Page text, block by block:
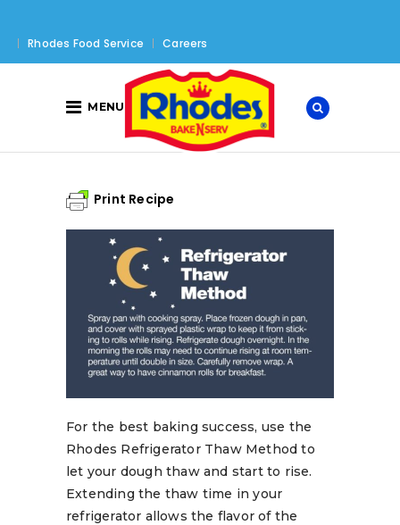
Rhodes Food Service Careers
MENU
Print Recipe
For the best baking success, use the
Rhodes Refrigerator Thaw Method to
let your dough thaw and start to rise.
Extending the thaw time in your
refrigerator allows the flavor of the